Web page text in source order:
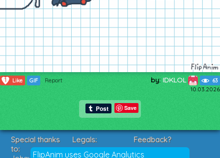
1 Like GIF Report by: IDKLOL 63
10.03.2026
Save
FlipAnim uses Google Analytics
Special thanks
to:
Legals:
Terms of Service
Feedback?
Suggestions?